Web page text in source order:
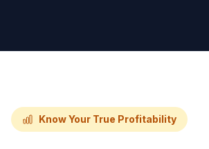
Know Your True Profitability